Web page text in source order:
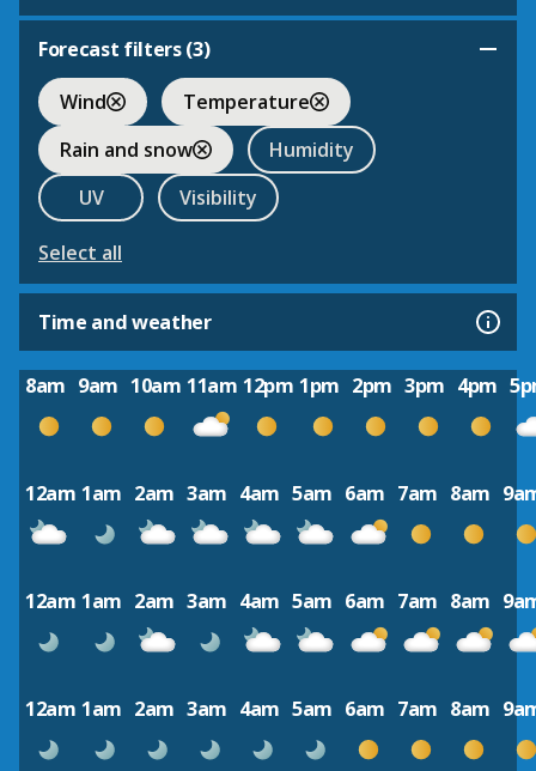
Forecast filters (3)
Wind
Temperature
Rain and snow
Humidity
UV
Visibility
Select all
Time and weather
8am 9am 10am 11am 12pm 1pm 2pm 3pm 4pm
12am 1am 2am 3am 4am 5am 6am 7am 8am
12am 1am 2am 3am 4am 5am 6am 7am 8am
12am 1am 2am 3am 4am 5am 6am 7am 8am